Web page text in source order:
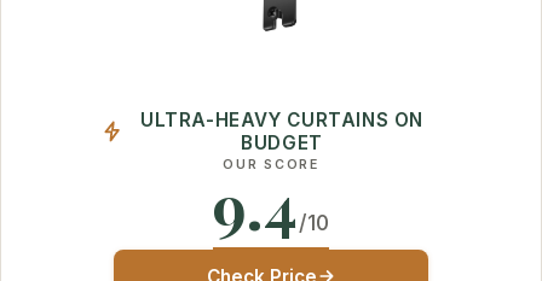
ULTRA-HEAVY CURTAINS ON
BUDGET
OUR SCORE
9.4/10
Check Price